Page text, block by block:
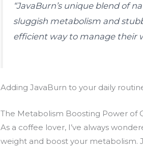
“JavaBurn’s unique blend of
sluggish metabolism and
efficient way to manage their
Adding JavaBurn to your daily
The Metabolism Boosting Power of
As a coffee lover, I’ve always
weight and boost your metabolism.